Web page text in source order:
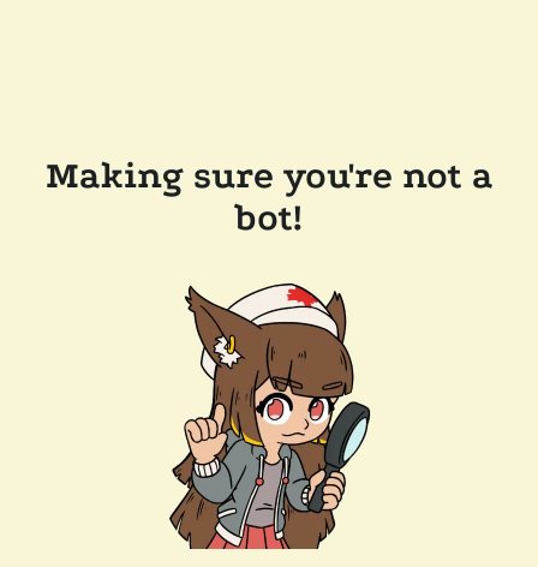
Making sure you're not a
bot!